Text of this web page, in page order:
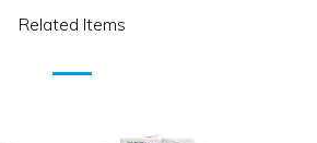
Related Items